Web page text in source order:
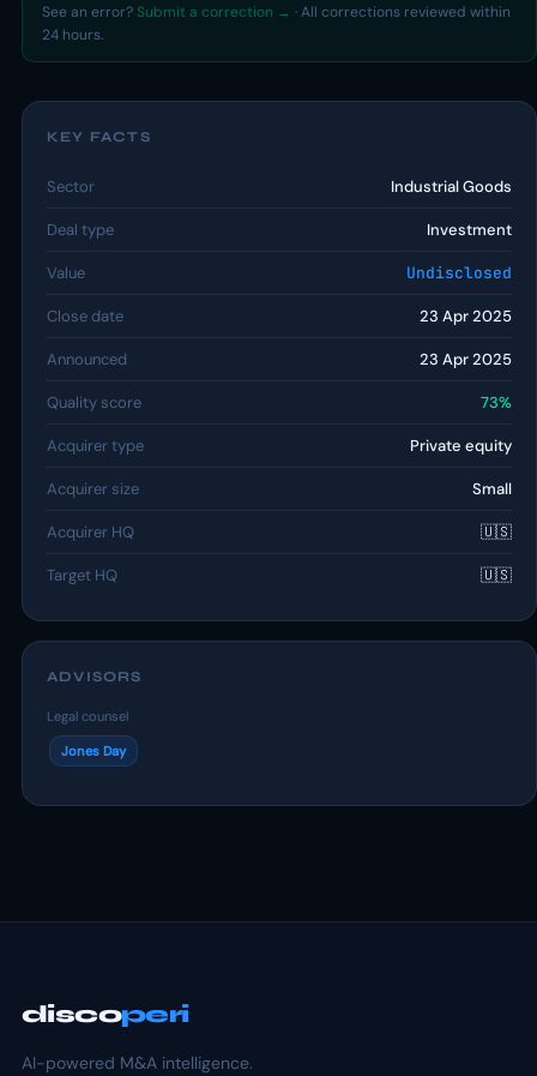
See an error? Submit a correction → · All corrections reviewed within
24 hours.
KEY FACTS
Sector Industrial Goods
Deal type Investment
Value Undisclosed
Close date 23 Apr 2025
Announced 23 Apr 2025
Quality score 73%
Acquirer type Private equity
Acquirer size Small
Acquirer HQ 🇺🇸
Target HQ 🇺🇸
ADVISORS
Legal counsel
Jones Day
discoperi
AI-powered M&A intelligence.